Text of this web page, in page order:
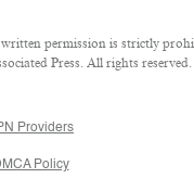
permission is strictly
Press. All rights
Providers
Policy